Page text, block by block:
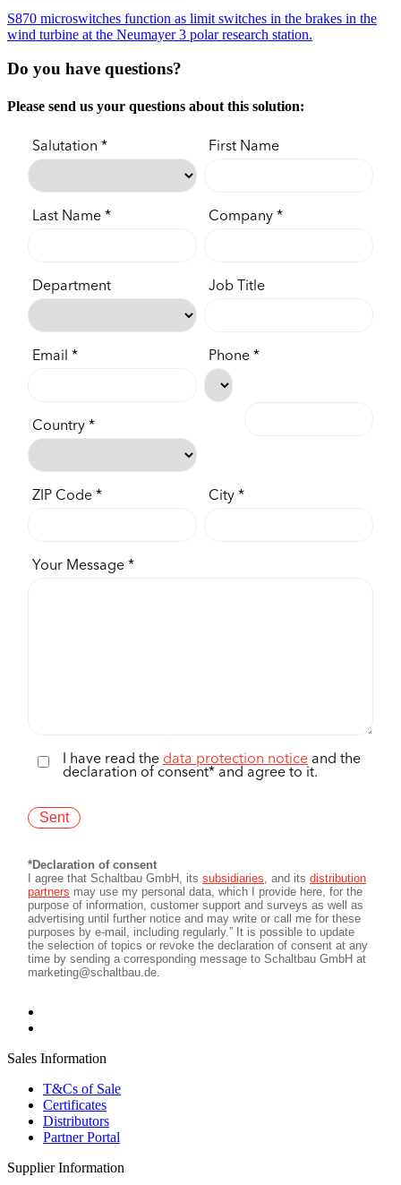
S870 microswitches function as limit switches in the brakes in the
wind turbine at the Neumayer 3 polar research station.
Do you have questions?
Please send us your questions about this solution:
Sales Information
T&Cs of Sale
Certificates
Distributors
Partner Portal
Supplier Information